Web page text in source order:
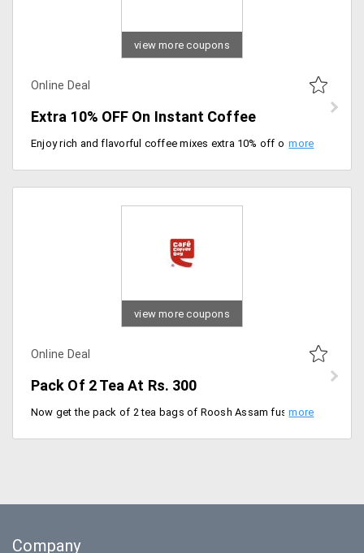
view more coupons
Online Deal
Extra 10% OFF On Instant Coffee
Enjoy rich and flavorful coffee mixes extra 10% off on your order. Grab now.
view more coupons
Online Deal
Pack Of 2 Tea At Rs. 300
Now get the pack of 2 tea bags of Roosh Assam fuso tea bag for just Rs. 300. Grab the offer today.
Company